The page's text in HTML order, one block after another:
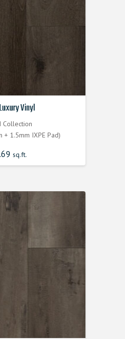
Vinyl
Collection
+ 1.5mm IXPE Pad)
Current
price
is:
sq.ft.